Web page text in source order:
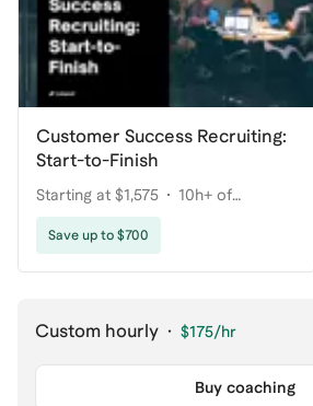
Customer Success Recruiting:
Start-to-Finish
Starting at $1,575
10h+ of
coaching
Save up to $700
Custom hourly · $175/hr
Buy coaching